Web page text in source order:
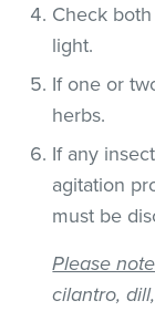
Check
light.
If one or
herbs.
If any
agitation
must be
Please note
cilantro,